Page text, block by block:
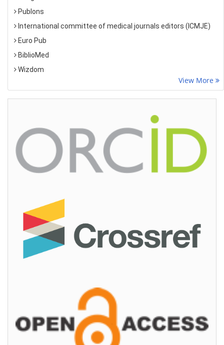
Publons
International committee of medical journals editors (ICMJE)
Euro Pub
BiblioMed
Wizdom
View More